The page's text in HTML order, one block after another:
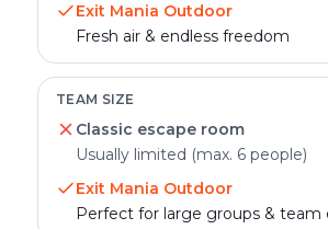
Exit Mania Outdoor
Fresh air & endless freedom
TEAM SIZE
Classic escape room
Usually limited (max. 6 people)
Exit Mania Outdoor
Perfect for large groups & team